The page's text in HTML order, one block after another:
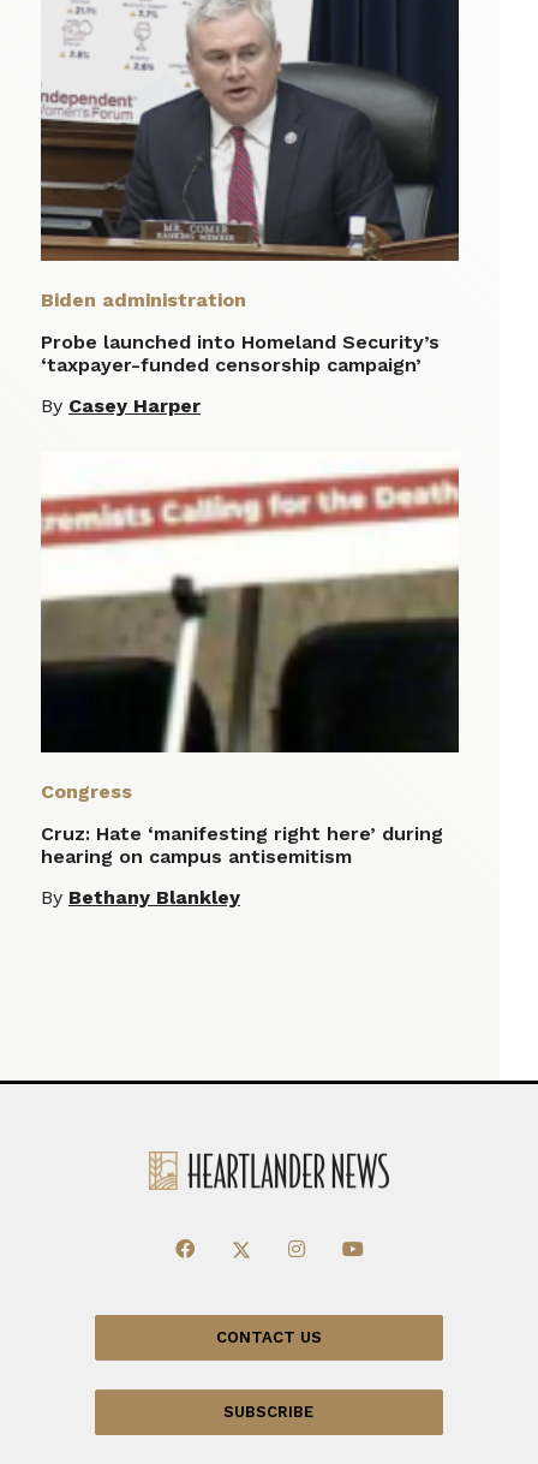
Biden administration
Probe launched into Homeland Security’s
‘taxpayer-funded censorship campaign’
By Casey Harper
Congress
Cruz: Hate ‘manifesting right here’ during
hearing on campus antisemitism
By Bethany Blankley
CONTACT US
SUBSCRIBE